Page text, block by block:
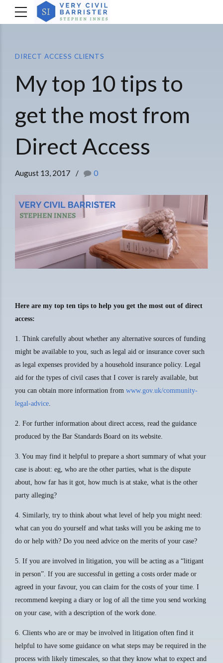
DIRECT ACCESS CLIENTS
My top 10 tips to
get the most from
Direct Access
August 13, 2017 0
Here are my top ten tips to help you get the most out of direct
access:
1. Think carefully about whether any alternative sources of funding
might be available to you, such as legal aid or insurance cover such
as legal expenses provided by a household insurance policy. Legal
aid for the types of civil cases that I cover is rarely available, but
you can obtain more information from www.gov.uk/community-
legal-advice
2. For further information about direct access, read the guidance
produced by the Bar Standards Board on its website.
3. You may find it helpful to prepare a short summary of what your
case is about: eg, who are the other parties, what is the dispute
about, how far has it got, how much is at stake, what is the other
party alleging?
4. Similarly, try to think about what level of help you might need:
what can you do yourself and what tasks will you be asking me to
do or help with? Do you need advice on the merits of your case?
5. If you are involved in litigation, you will be acting as a “litigant
in person”. If you are successful in getting a costs order made or
agreed in your favour, you can claim for the costs of your time. I
recommend keeping a diary or log of all the time you send working
on your case, with a description of the work done.
6. Clients who are or may be involved in litigation often find it
helpful to have some guidance on what steps may be required in the
process with likely timescales, so that they know what to expect and